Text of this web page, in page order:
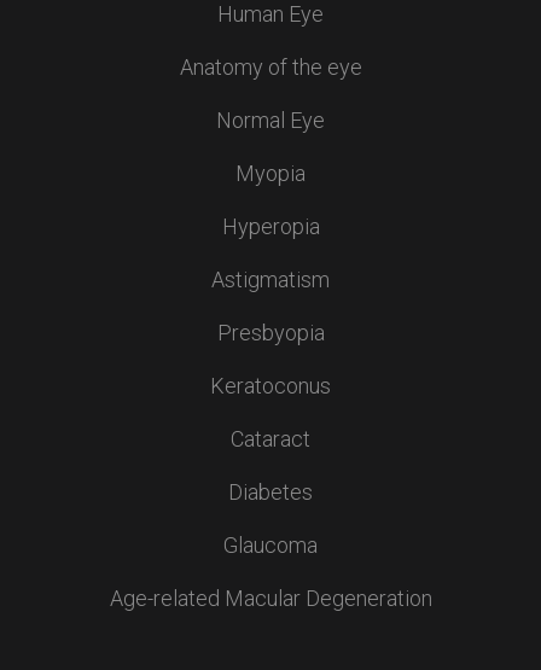
Human Eye
Anatomy of the eye
Normal Eye
Myopia
Hyperopia
Astigmatism
Presbyopia
Keratoconus
Cataract
Diabetes
Glaucoma
Age-related Macular Degeneration